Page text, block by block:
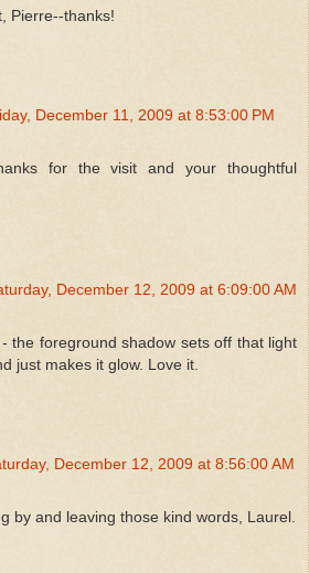
Pierre--thanks!
December 11, 2009 at 8:53:00 PM
for the visit and your thoughtful
December 12, 2009 at 6:09:00 AM
the foreground shadow sets off that light
just makes it glow. Love it.
December 12, 2009 at 8:56:00 AM
by and leaving those kind words, Laurel.